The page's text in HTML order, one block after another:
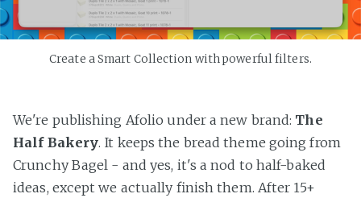
Create a Smart Collection with powerful filters.
We're publishing Afolio under a new brand: The
Half Bakery. It keeps the bread theme going from
Crunchy Bagel - and yes, it's a nod to half-baked
ideas, except we actually finish them. After 15+